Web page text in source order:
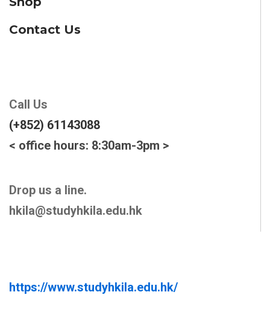
Contact Us
Call Us
(+852) 61143088
< office hours: 8:30am-3pm >
Drop us a line.
hkila@studyhkila.edu.hk
https://www.studyhkila.edu.hk/